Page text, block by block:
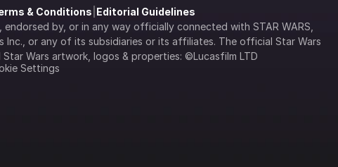
& Conditions Editorial Guidelines
by, or in any way officially connected with STAR WARS,
Inc., or any of its subsidiaries or its affiliates. The official Star Wars
Star Wars artwork, logos & properties: ©Lucasfilm LTD
Settings